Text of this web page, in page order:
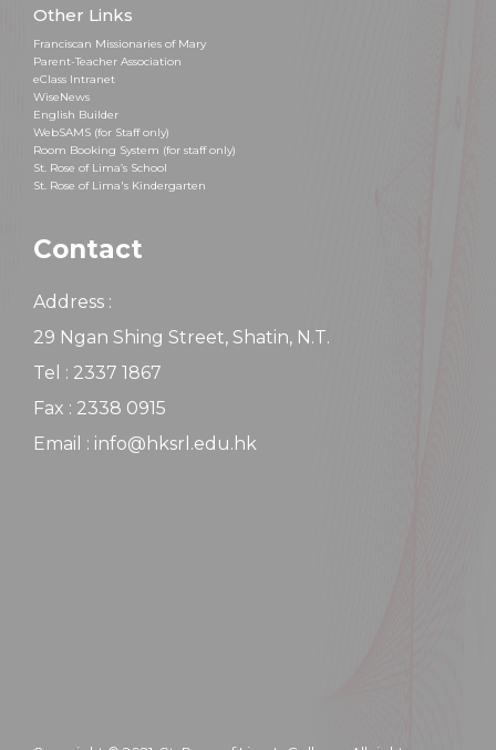
Other Links
Franciscan Missionaries of Mary
Parent-Teacher Association
eClass Intranet
WiseNews
English Builder
WebSAMS (for Staff only)
Room Booking System (for staff only)
St. Rose of Lima’s School
St. Rose of Lima's Kindergarten
Contact
Address :
29 Ngan Shing Street, Shatin, N.T.
Tel : 2337 1867
Fax : 2338 0915
Email : info@hksrl.edu.hk